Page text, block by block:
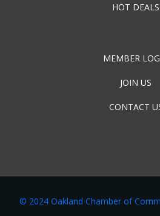
HOT DEALS
MEMBER
JOIN US
CONTACT
© 2024 Oakland Chamber of